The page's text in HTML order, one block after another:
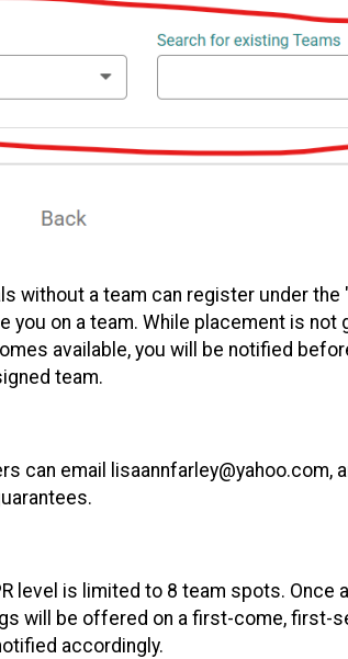
without a team can register under the
you on a team. While placement is
available, you will be notified
team.
can email
level is limited to 8 team spots.
will be offered on a first-come, first-
accordingly.